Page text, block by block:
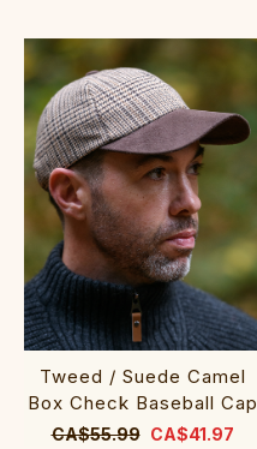
Tweed / Suede Camel
Box Check Baseball Cap
CA$55.99 CA$41.97